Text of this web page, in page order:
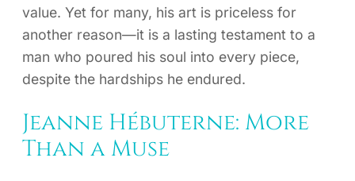
value. Yet for many, his art is priceless for
another reason—it is a lasting testament to a
man who poured his soul into every piece,
despite the hardships he endured.
Jeanne Hébuterne: More
Than a Muse